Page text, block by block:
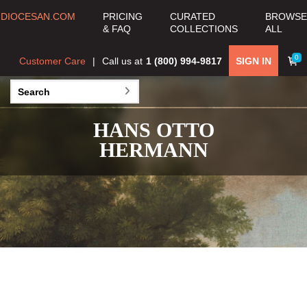
DIOCESAN.COM
PRICING
& FAQ
CURATED
COLLECTIONS
BROWSE
ALL
0
SIGN IN
Call us at 1 (800) 994-9817
Customer Care
HANS OTTO
HERMANN